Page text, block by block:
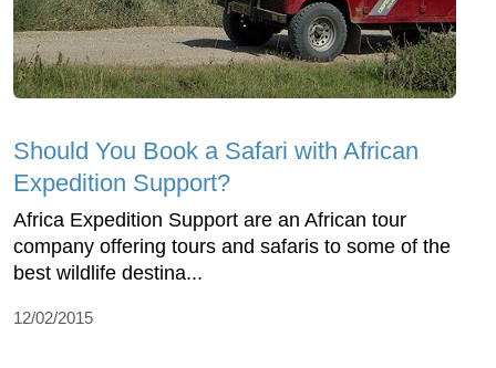
Should You Book a Safari with African
Expedition Support?
Africa Expedition Support are an African tour
company offering tours and safaris to some of the
best wildlife destina...
12/02/2015